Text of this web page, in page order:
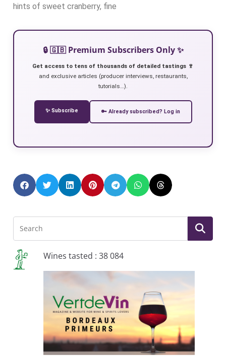
hints of sweet cranberry, fine
🔒 🇬🇧 Premium Subscribers Only ✨
Get access to tens of thousands of detailed tastings 🍷
and exclusive articles (producer interviews, restaurants,
tutorials…).
✨ Subscribe 🔑 Already subscribed? Log in
Wines tasted : 38 084